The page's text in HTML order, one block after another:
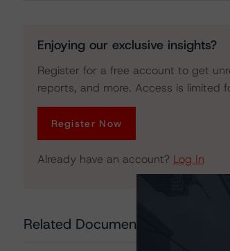
Enjoying our exclusive insights?
Register for a free account to get
reports, and more. Access is limited
Register Now
Already have an account? Log In
Related Documents